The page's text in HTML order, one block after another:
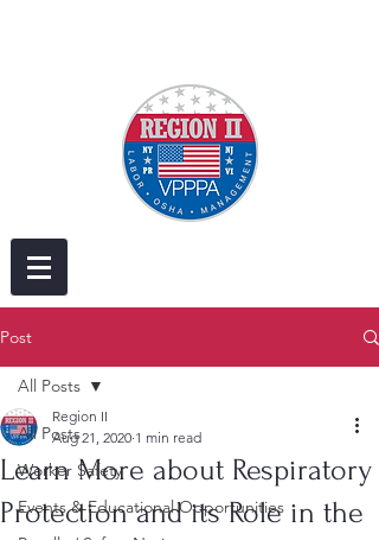
Post
All Posts
Worker Safety
Events & Educational Opportunities
All Posts
Learn More about Respiratory
Protection and its Role in the
Region II
Aug 21, 2020 1 min read